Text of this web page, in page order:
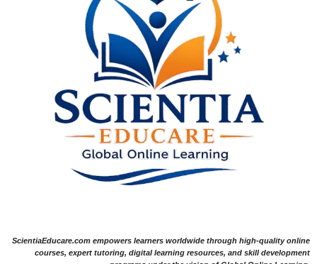
ScientiaEducare.com empowers learners worldwide through high-quality online
courses, expert tutoring, digital learning resources, and skill development